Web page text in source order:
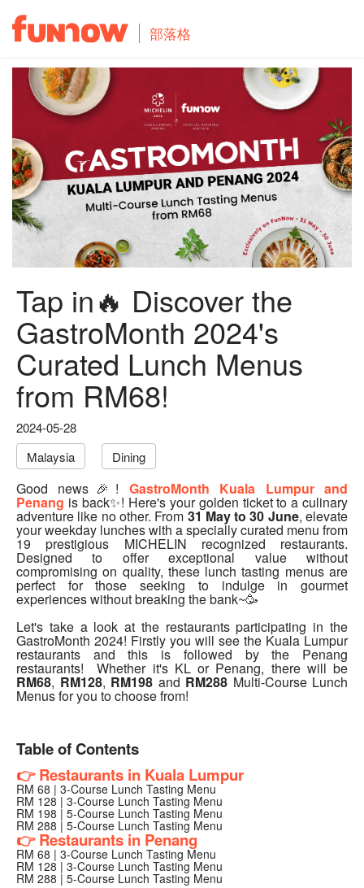
部落格
Tap in🔥 Discover the
GastroMonth 2024's
Curated Lunch Menus
from RM68!
2024-05-28
Malaysia
Dining
Good news🎉! GastroMonth Kuala Lumpur and
Penang is back✨! Here's your golden ticket to a culinary
adventure like no other. From 31 May to 30 June, elevate
your weekday lunches with a specially curated menu from
19 prestigious MICHELIN recognized restaurants.
Designed to offer exceptional value without
compromising on quality, these lunch tasting menus are
perfect for those seeking to indulge in gourmet
experiences without breaking the bank~🥳
Let's take a look at the restaurants participating in the
GastroMonth 2024! Firstly you will see the Kuala Lumpur
restaurants and this is followed by the Penang
restaurants! Whether it's KL or Penang, there will be
RM68, RM128, RM198 and RM288 Multi-Course Lunch
Menus for you to choose from!
Table of Contents
👉 Restaurants in Kuala Lumpur
RM 68 | 3-Course Lunch Tasting Menu
RM 128 | 3-Course Lunch Tasting Menu
RM 198 | 5-Course Lunch Tasting Menu
RM 288 | 5-Course Lunch Tasting Menu
👉 Restaurants in Penang
RM 68 | 3-Course Lunch Tasting Menu
RM 128 | 3-Course Lunch Tasting Menu
RM 288 | 5-Course Lunch Tasting Menu